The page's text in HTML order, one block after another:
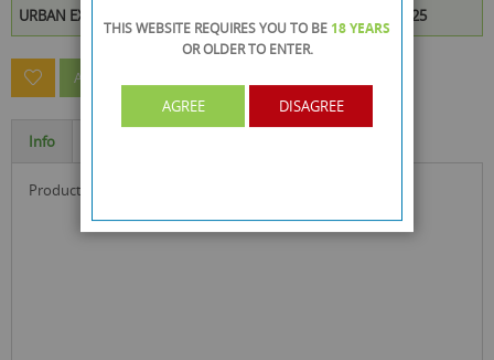
URBAN EXPLORERS DVD is available to buy in increments of 25
ASK A QUESTION ABOUT THIS PRODUCT
Info
product size : 19.2 x 13 x 1.4 cm
THIS WEBSITE REQUIRES YOU TO BE 18 YEARS
OR OLDERTO ENTER.
AGREE DISAGREE